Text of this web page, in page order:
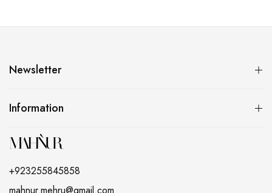
Newsletter
Information
+923255845858